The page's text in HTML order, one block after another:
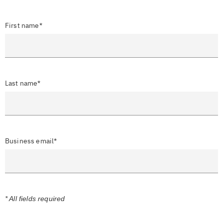
First name*
Last name*
Business email*
* All fields required